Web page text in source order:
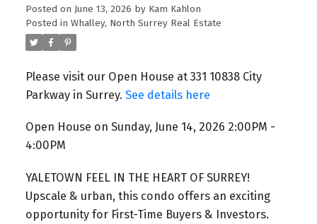
Posted on June 13, 2026 by Kam Kahlon
Posted in Whalley, North Surrey Real Estate
Please visit our Open House at 331 10838 City
Parkway in Surrey. See details here
Open House on Sunday, June 14, 2026 2:00PM -
4:00PM
YALETOWN FEEL IN THE HEART OF SURREY!
Upscale & urban, this condo offers an exciting
opportunity for First-Time Buyers & Investors.